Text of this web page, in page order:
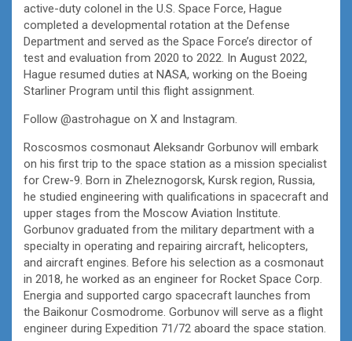
active-duty colonel in the U.S. Space Force, Hague
completed a developmental rotation at the Defense
Department and served as the Space Force’s director of
test and evaluation from 2020 to 2022. In August 2022,
Hague resumed duties at NASA, working on the Boeing
Starliner Program until this flight assignment.
Follow @astrohague on X and Instagram.
Roscosmos cosmonaut Aleksandr Gorbunov will embark
on his first trip to the space station as a mission specialist
for Crew-9. Born in Zheleznogorsk, Kursk region, Russia,
he studied engineering with qualifications in spacecraft and
upper stages from the Moscow Aviation Institute.
Gorbunov graduated from the military department with a
specialty in operating and repairing aircraft, helicopters,
and aircraft engines. Before his selection as a cosmonaut
in 2018, he worked as an engineer for Rocket Space Corp.
Energia and supported cargo spacecraft launches from
the Baikonur Cosmodrome. Gorbunov will serve as a flight
engineer during Expedition 71/72 aboard the space station.